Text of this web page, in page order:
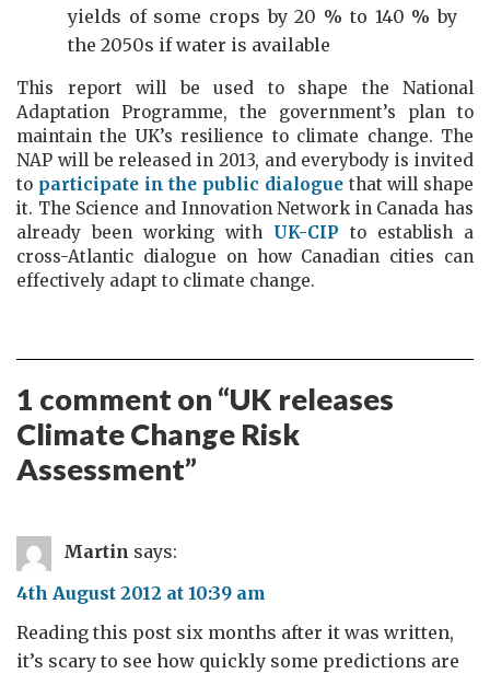
yields of some crops by 20 % to 140 % by
the 2050s if water is available
This report will be used to shape the National
Adaptation Programme, the government’s plan to
maintain the UK’s resilience to climate change. The
NAP will be released in 2013, and everybody is invited
to participate in the public dialoguethat will shape
it. The Science and Innovation Network in Canada has
already been working with UK-CIP to establish a
cross-Atlantic dialogue on how Canadian cities can
effectively adapt to climate change.
1 comment on “UK releases
Climate Change Risk
Assessment”
Martin says:
4th August 2012 at 10:39 am
Reading this post six months after it was written,
it’s scary to see how quickly some predictions are